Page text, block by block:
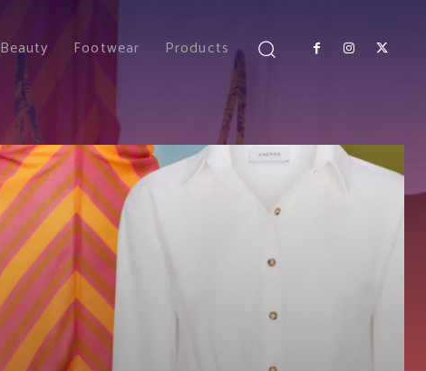
Beauty Footwear Products